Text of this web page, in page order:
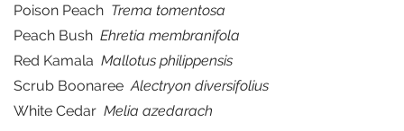
Poison Peach Trema tomentosa
Peach Bush Ehretia membranifola
Red Kamala Mallotus philippensis
Scrub BoonareeAlectryon diversifolius
White Cedar Melia azedarach